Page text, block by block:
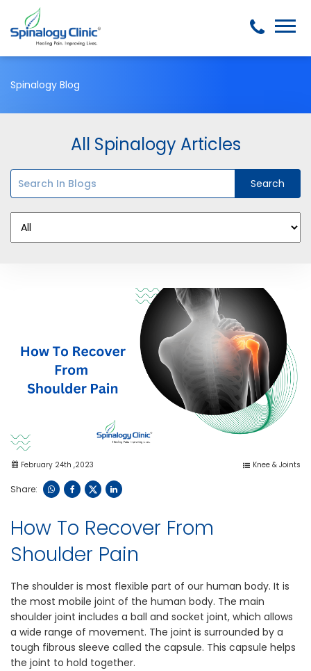
Spinalogy Blog
All Spinalogy Articles
February 24th ,2023 Knee & Joints
Share:
How To Recover From
Shoulder Pain
The shoulder is most flexible part of our human body. It is
the most mobile joint of the human body. The main
shoulder joint includes a ball and socket joint, which allows
a wide range of movement. The joint is surrounded by a
tough fibrous sleeve called the capsule. This capsule helps
the joint to hold together.